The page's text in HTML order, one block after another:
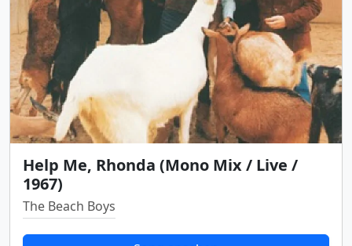
Help Me, Rhonda (Mono Mix / Live /
1967)
The Beach Boys